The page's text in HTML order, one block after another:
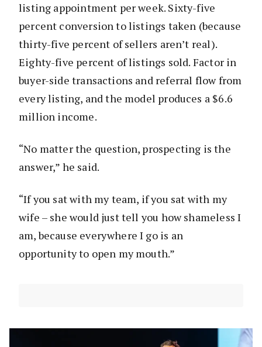
listing appointment per week. Sixty-five
percent conversion to listings taken (because
thirty-five percent of sellers aren’t real).
Eighty-five percent of listings sold. Factor in
buyer-side transactions and referral flow from
every listing, and the model produces a $6.6
million income.
“No matter the question, prospecting is the
answer,” he said.
“If you sat with my team, if you sat with my
wife – she would just tell you how shameless I
am, because everywhere I go is an
opportunity to open my mouth.”